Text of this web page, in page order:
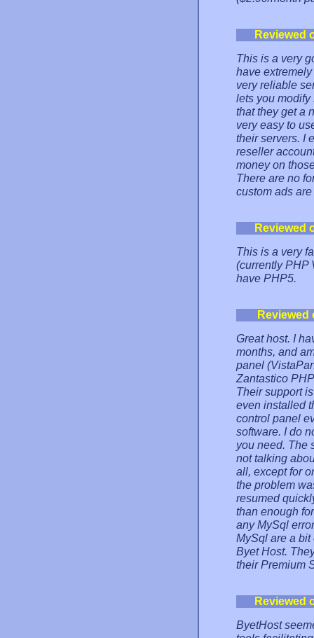
Reviewed
This is a very
have
very reliable
lets you
that they get a
very easy to
their servers. I
reseller
money on
There are no
custom ads
Reviewed
This is a very
(currently PHP
have PHP5.
Great host. I
months, and
panel
Zantastico
Their support
even installed
control panel
software. I do
you need. The
not talking
all, except for
the problem
resumed
than enough
any MySql
MySql are a
Byet Host.
their Premium
Reviewed
ByetHost